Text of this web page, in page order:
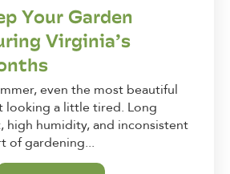
Your Garden
Virginia’s
even the most beautiful
looking a little tired. Long
high humidity, and inconsistent
of gardening...